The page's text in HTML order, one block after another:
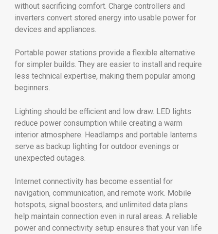
without sacrificing comfort. Charge controllers and
inverters convert stored energy into usable power for
devices and appliances.
Portable power stations provide a flexible alternative
for simpler builds. They are easier to install and require
less technical expertise, making them popular among
beginners.
Lighting should be efficient and low draw. LED lights
reduce power consumption while creating a warm
interior atmosphere. Headlamps and portable lanterns
serve as backup lighting for outdoor evenings or
unexpected outages.
Internet connectivity has become essential for
navigation, communication, and remote work. Mobile
hotspots, signal boosters, and unlimited data plans
help maintain connection even in rural areas. A reliable
power and connectivity setup ensures that your van life